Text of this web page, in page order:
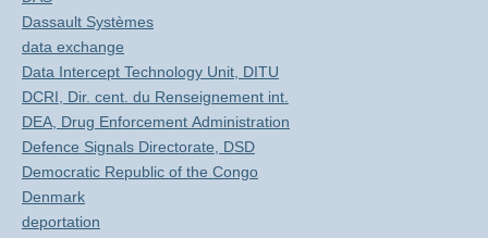
Dassault Systèmes
data exchange
Data Intercept Technology Unit, DITU
DCRI, Dir. cent. du Renseignement int.
DEA, Drug Enforcement Administration
Defence Signals Directorate, DSD
Democratic Republic of the Congo
Denmark
deportation